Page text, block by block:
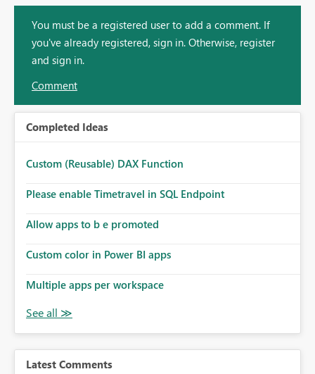
You must be a registered user to add a comment. If
you've already registered, sign in. Otherwise, register
and sign in.
Comment
Completed Ideas
Custom (Reusable) DAX Function
Please enable Timetravel in SQL Endpoint
Allow apps to b e promoted
Custom color in Power BI apps
Multiple apps per workspace
Latest Comments